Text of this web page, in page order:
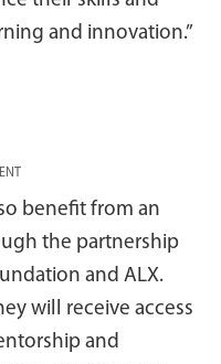
and innovation.”
benefit from an
the partnership
and ALX.
will receive access
and